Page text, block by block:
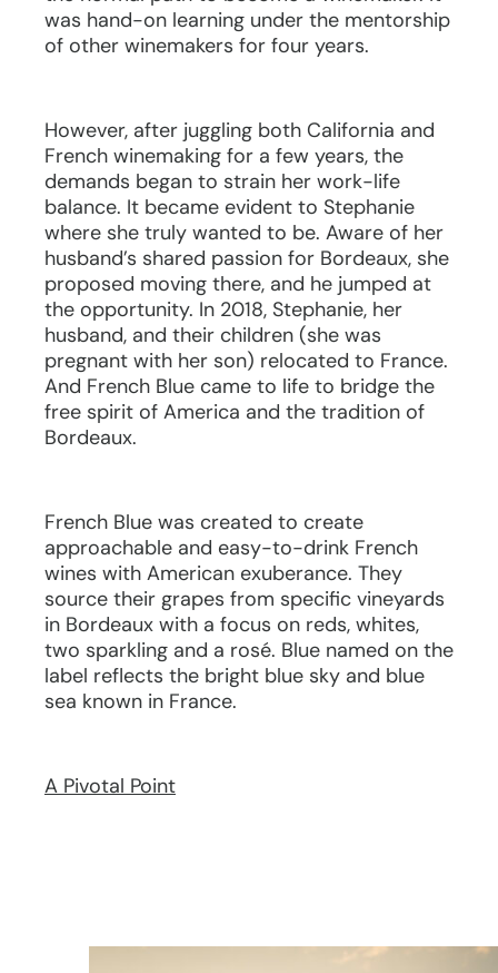
was hand-on learning under the mentorship
of other winemakers for four years.
However, after juggling both California and
French winemaking for a few years, the
demands began to strain her work-life
balance. It became evident to Stephanie
where she truly wanted to be. Aware of her
husband’s shared passion for Bordeaux, she
proposed moving there, and he jumped at
the opportunity. In 2018, Stephanie, her
husband, and their children (she was
pregnant with her son) relocated to France.
And French Blue came to life to bridge the
free spirit of America and the tradition of
Bordeaux.
French Blue was created to create
approachable and easy-to-drink French
wines with American exuberance. They
source their grapes from specific vineyards
in Bordeaux with a focus on reds, whites,
two sparkling and a rosé. Blue named on the
label reflects the bright blue sky and blue
sea known in France.
A Pivotal Point